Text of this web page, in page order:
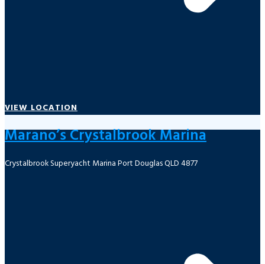
VIEW LOCATION
Marano’s Crystalbrook Marina
Crystalbrook Superyacht Marina Port Douglas QLD 4877